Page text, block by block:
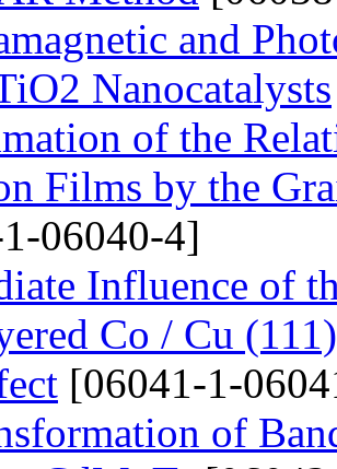
and
Nanocatalysts
of the
Films by the
06040-4]
Influence of
Co / Cu
[06041-1-
of